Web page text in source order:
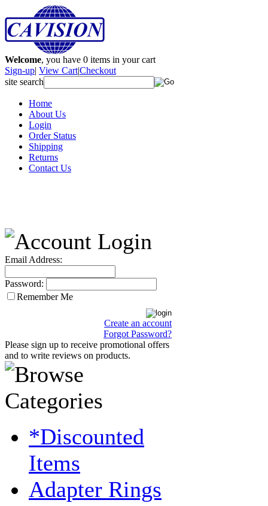
Welcome, you have 0 items in your cart
Sign-up| View Cart|Checkout
site search
Home
About Us
Login
Order Status
Shipping
Returns
Contact Us
Email Address:
Password:
Remember Me
Create an account
Forgot Password?
Please sign up to receive promotional offers
and to write reviews on products.
*Discounted
Items
Adapter Rings